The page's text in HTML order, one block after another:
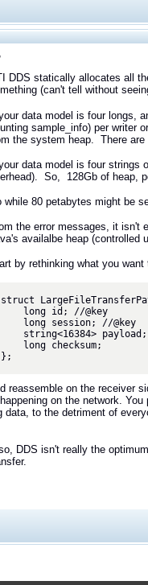
DDS statically allocates all
(can't tell without
data model is four longs,
sample_info) per writer
the system heap. There are
data model is four strings
So, 128Gb of heap,
while 80 petabytes might be
the error messages, it isn't
availalbe heap (controlled
by rethinking what you
struct
reassemble on the receiver
on the network.
data, to the detriment of
DDS isn't really the